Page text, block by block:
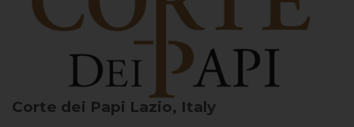
Corte dei Papi Lazio, Italy